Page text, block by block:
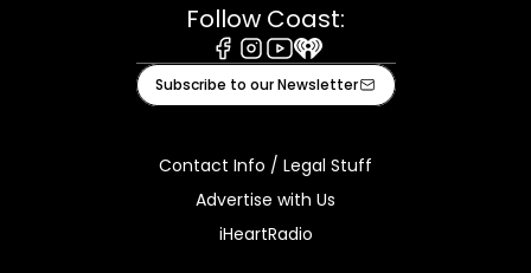
Follow Coast:
Facebook
Instagram
Youtube
iHeart
Subscribe to our Newsletter
Contact Info / Legal Stuff
Advertise with Us
iHeartRadio